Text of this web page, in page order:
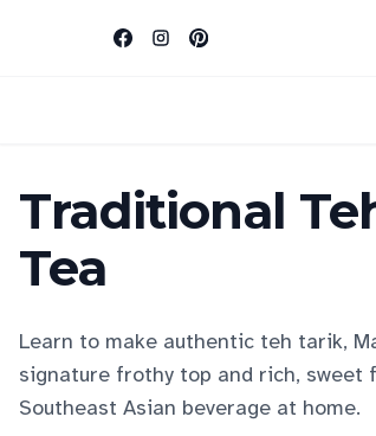
Traditional
Tea
Learn to make authentic teh tarik,
signature frothy top and rich,
Southeast Asian beverage at home.